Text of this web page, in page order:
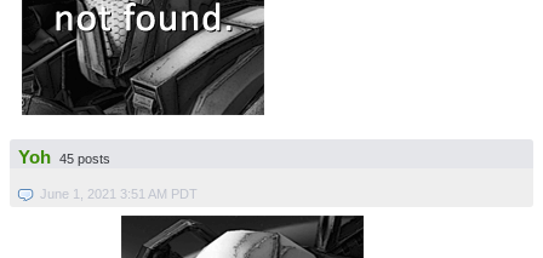
Yoh 45 posts
June 1, 2021 3:51 AM PDT